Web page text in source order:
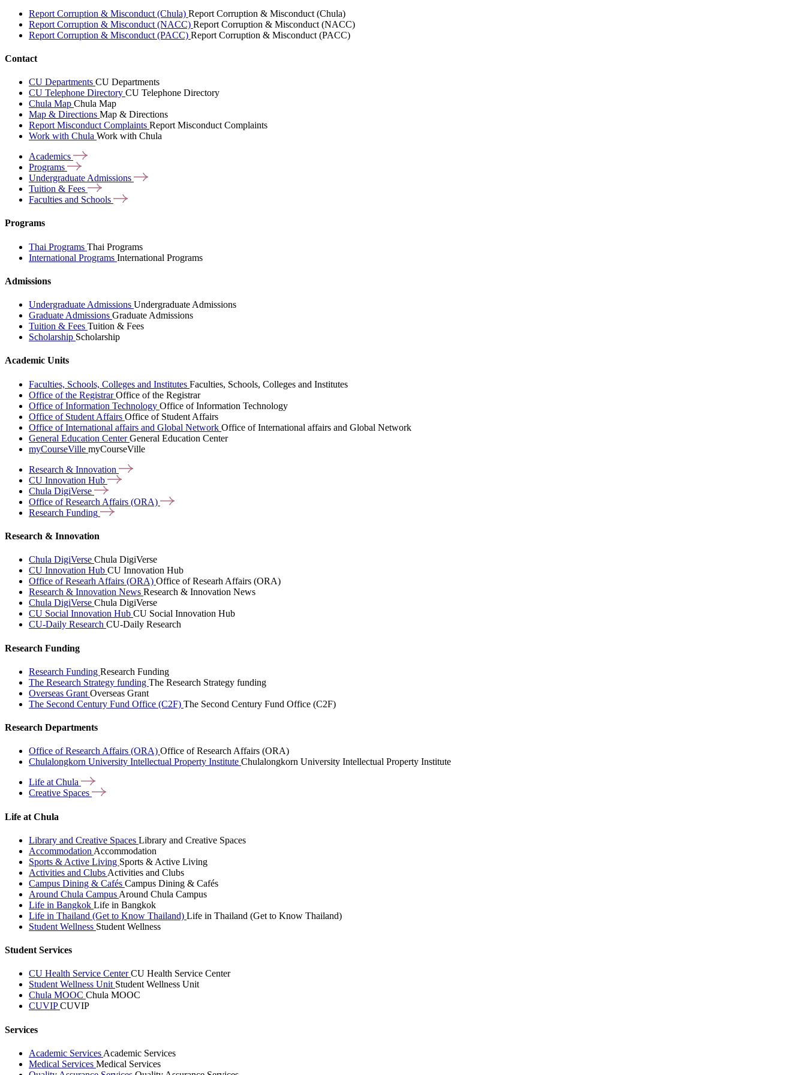
Report Corruption & Misconduct (Chula) Report Corruption & Misconduct (Chula)
Report Corruption & Misconduct (NACC) Report Corruption & Misconduct (NACC)
Report Corruption & Misconduct (PACC) Report Corruption & Misconduct (PACC)
Contact
CU Departments CU Departments
CU Telephone Directory CU Telephone Directory
Chula Map Chula Map
Map & Directions Map & Directions
Report Misconduct Complaints Report Misconduct Complaints
Work with Chula Work with Chula
Academics
Programs
Undergraduate Admissions
Tuition & Fees
Faculties and Schools
Programs
Thai Programs Thai Programs
International Programs International Programs
Admissions
Undergraduate Admissions Undergraduate Admissions
Graduate Admissions Graduate Admissions
Tuition & Fees Tuition & Fees
Scholarship Scholarship
Academic Units
Faculties, Schools, Colleges and Institutes Faculties, Schools, Colleges and Institutes
Office of the RegistrarOffice of the Registrar
Office of Information Technology Office of Information Technology
Office of Student Affairs Office of Student Affairs
Office of International affairs and Global Network Office of International affairs and Global Network
General Education CenterGeneral Education Center
myCourseVille myCourseVille
Research & Innovation
CU Innovation Hub
Chula DigiVerse
Office of Research Affairs (ORA)
Research Funding
Research & Innovation
Chula DigiVerse Chula DigiVerse
CU Innovation Hub CU Innovation Hub
Office of Researh Affairs (ORA) Office of Researh Affairs (ORA)
Research & Innovation News Research & Innovation News
Chula DigiVerse Chula DigiVerse
CU Social Innovation Hub CU Social Innovation Hub
CU-Daily Research CU-Daily Research
Research Funding
Research Funding Research Funding
The Research Strategy funding The Research Strategy funding
Overseas Grant Overseas Grant
The Second Century Fund Office (C2F) The Second Century Fund Office (C2F)
Research Departments
Office of Research Affairs (ORA) Office of Research Affairs (ORA)
Chulalongkorn University Intellectual Property Institute Chulalongkorn University Intellectual Property Institute
Life at Chula
Creative Spaces
Life at Chula
Library and Creative Spaces Library and Creative Spaces
Accommodation Accommodation
Sports & Active Living Sports & Active Living
Activities and Clubs Activities and Clubs
Campus Dining & Cafés Campus Dining & Cafés
Around Chula Campus Around Chula Campus
Life in Bangkok Life in Bangkok
Life in Thailand (Get to Know Thailand) Life in Thailand (Get to Know Thailand)
Student Wellness Student Wellness
Student Services
CU Health Service CenterCU Health Service Center
Student Wellness Unit Student Wellness Unit
Chula MOOC Chula MOOC
CUVIPCUVIP
Services
Academic Services Academic Services
Medical Services Medical Services